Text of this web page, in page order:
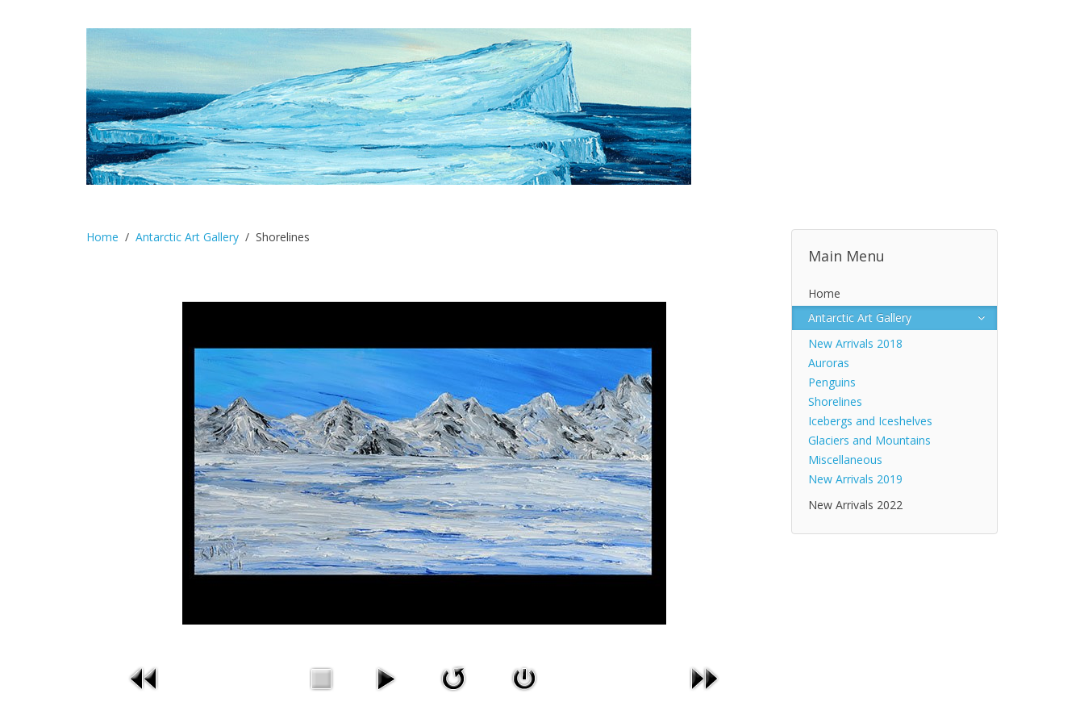
Home Antarctic Art Gallery Shorelines
Main Menu
Home
Antarctic Art Gallery
New Arrivals 2018
Auroras
Penguins
Shorelines
Icebergs and Iceshelves
Glaciers and Mountains
Miscellaneous
New Arrivals 2019
New Arrivals 2022